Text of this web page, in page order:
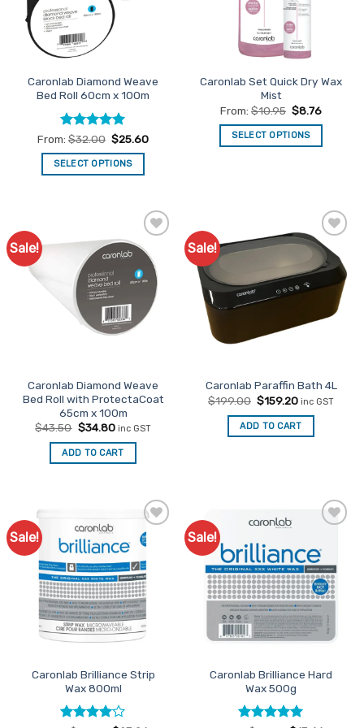
chosen
on
the
page
Caronlab Diamond Weave
Bed Roll 60cm x 100m
Rated5
out of 5
From: $32.00 $25.60
SELECT OPTIONS
variants.
options
may
be
chosen
product
page
Caronlab Set Quick Dry Wax
Mist
From: $10.95 $8.76
SELECT OPTIONS
The
may
be
Sale!
Add to
Favourites
Caronlab Diamond Weave
Bed Roll with ProtectaCoat
65cm x 100m
$43.50 Original
was:
$43.50.
$34.80Current
is:
$34.80.
inc GST
ADD TO CART
Sale!
Add to
Favourites
Caronlab Paraffin Bath 4L
$199.00 Original
was:
$199.00.
$159.20Current
is:
$159.20.
inc GST
ADD TO CART
Sale!
Add to
Favourites
Caronlab Brilliance Strip
Wax 800ml
Sale!
Favourites
Caronlab Brilliance Hard
Wax 500g